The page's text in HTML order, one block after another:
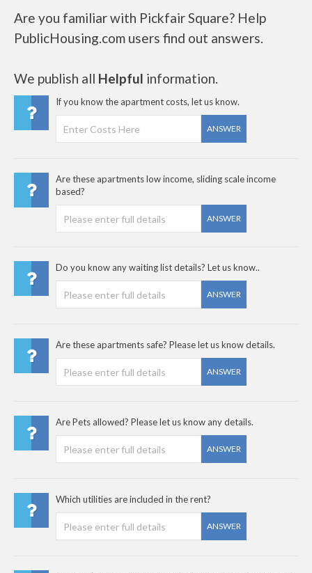
Are you familiar with Pickfair Square? Help
PublicHousing.com users find out answers.
We publish all Helpful information.
If you know the apartment costs, let us know.
ANSWER
Are these apartments low income, sliding scale income
based?
ANSWER
Do you know any waiting list details? Let us know..
ANSWER
Are these apartments safe? Please let us know details.
ANSWER
Are Pets allowed? Please let us know any details.
ANSWER
Which utilities are included in the rent?
ANSWER